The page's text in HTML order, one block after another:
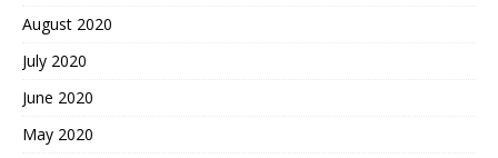
August 2020
July 2020
June 2020
May 2020